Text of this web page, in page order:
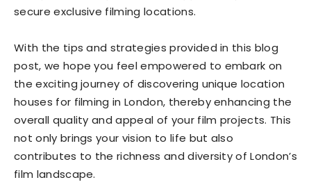
secure exclusive filming locations.
With the tips and strategies provided in this blog
post, we hope you feel empowered to embark on
the exciting journey of discovering unique location
houses for filming in London, thereby enhancing the
overall quality and appeal of your film projects. This
not only brings your vision to life but also
contributes to the richness and diversity of London’s
film landscape.